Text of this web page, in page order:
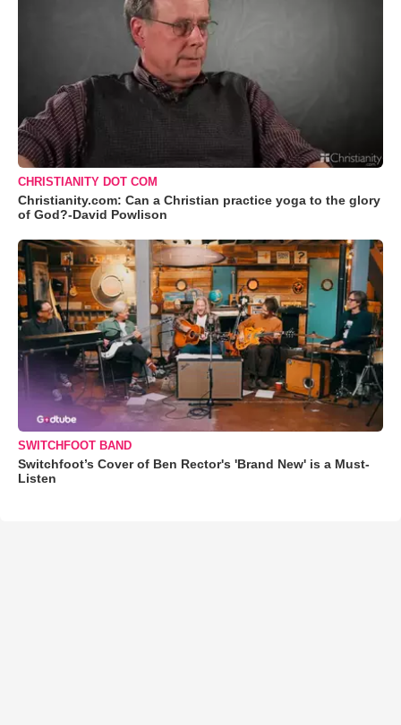
CHRISTIANITY DOT COM
Christianity.com: Can a Christian practice yoga to the glory
of God?-David Powlison
SWITCHFOOT BAND
Switchfoot’s Cover of Ben Rector's 'Brand New' is a Must-
Listen